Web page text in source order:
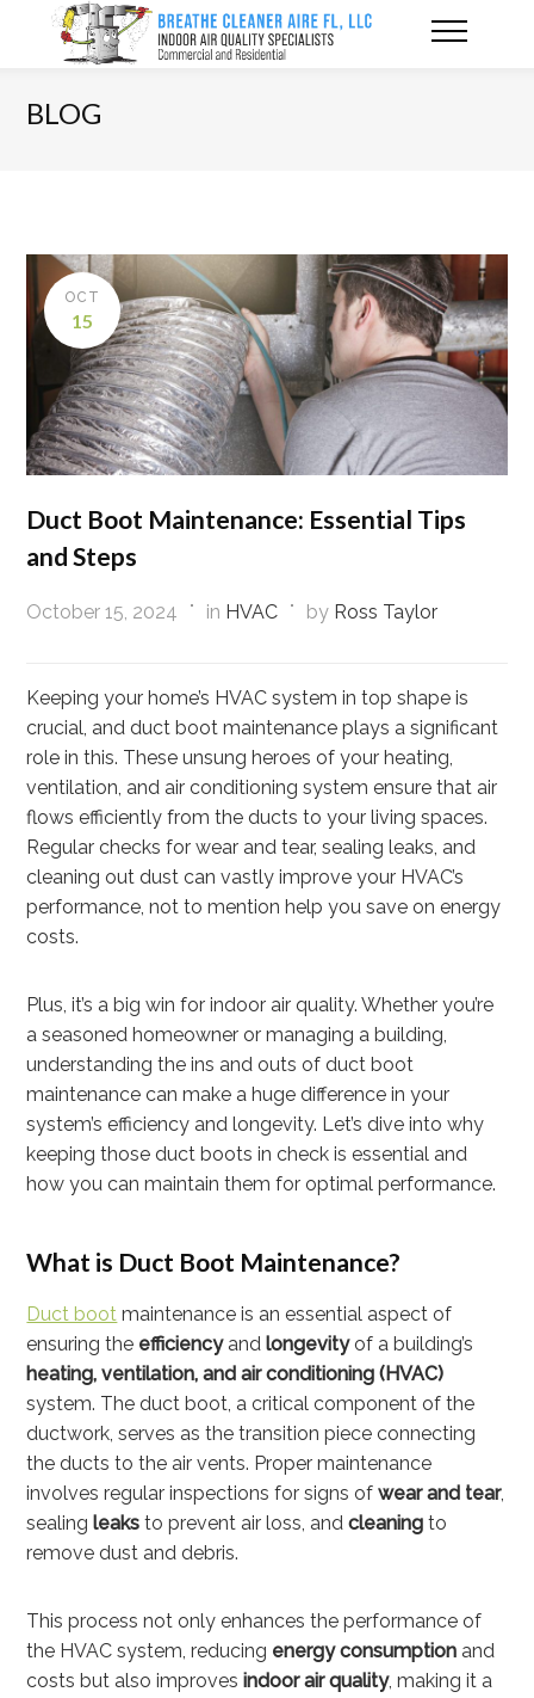
BLOG
OCT
15
Duct Boot Maintenance: Essential Tips
and Steps
October 15, 2024 in HVAC by Ross Taylor
Keeping your home’s HVAC system in top shape is
crucial, and duct boot maintenance plays a significant
role in this. These unsung heroes of your heating,
ventilation, and air conditioning system ensure that air
flows efficiently from the ducts to your living spaces.
Regular checks for wear and tear, sealing leaks, and
cleaning out dust can vastly improve your HVAC’s
performance, not to mention help you save on energy
costs.
Plus, it’s a big win for indoor air quality. Whether you’re
a seasoned homeowner or managing a building,
understanding the ins and outs of duct boot
maintenance can make a huge difference in your
system’s efficiency and longevity. Let’s dive into why
keeping those duct boots in check is essential and
how you can maintain them for optimal performance.
What is Duct Boot Maintenance?
Duct boot maintenance is an essential aspect of
ensuring the efficiencyandlongevityof a building’s
heating, ventilation, and air conditioning (HVAC)
system. The duct boot, a critical component of the
ductwork, serves as the transition piece connecting
the ducts to the air vents. Proper maintenance
involves regular inspections for signs ofwear and tear,
sealingleaks to prevent air loss, andcleaning to
remove dust and debris.
This process not only enhances the performance of
the HVAC system, reducing energy consumption and
costs but also improvesindoor air quality, making it a